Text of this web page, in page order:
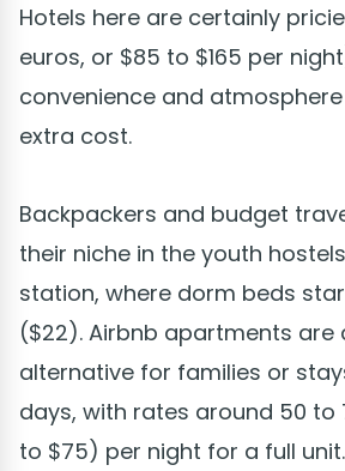
Hotels here are certainly
euros, or $85 to $165 per
convenience and
extra cost.
Backpackers and budget
their niche in the youth
station, where dorm beds
($22). Airbnb apartments are
alternative for families or
days, with rates around 50 to
to $75) per night for a full unit.